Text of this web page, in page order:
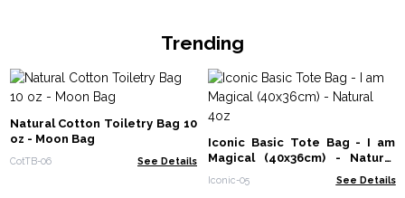
Trending
Natural Cotton Toiletry Bag 10
oz - Moon Bag
CotTB-06 See Details
Iconic Basic Tote Bag - I am
Magical (40x36cm) - Natural
4oz
Iconic-05 See Details